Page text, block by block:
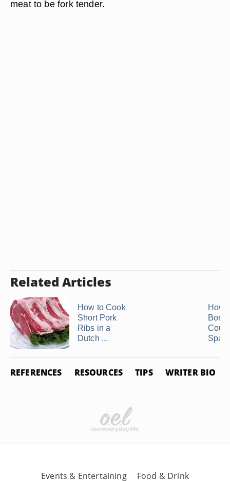
meat to be fork tender.
Related Articles
How to Cook
Short Pork
Ribs in a
Dutch ...
How
REFERENCES RESOURCES TIPS WRITER BIO
Events & Entertaining Food & Drink